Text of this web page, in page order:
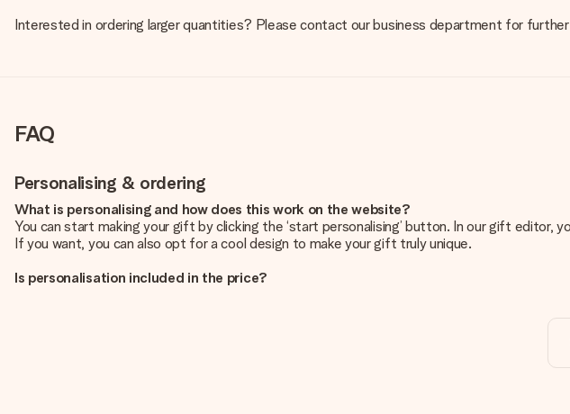
Interested in ordering larger quantities? Please contact our business department for
FAQ
Personalising & ordering
What is personalising and how does this work on the website?
You can start making your gift by clicking the ‘start personalising’ button. In our gift
If you want, you can also opt for a cool design to make your gift truly unique.
Is personalisation included in the price?
We want to make sure you are completely happy with your gift. That's why it's important
service team and include your photo along with the gift you are interested in ordering. They